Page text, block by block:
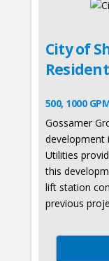
City of
500, 1000
Gossamer
development
Utilities
this
lift station
previous